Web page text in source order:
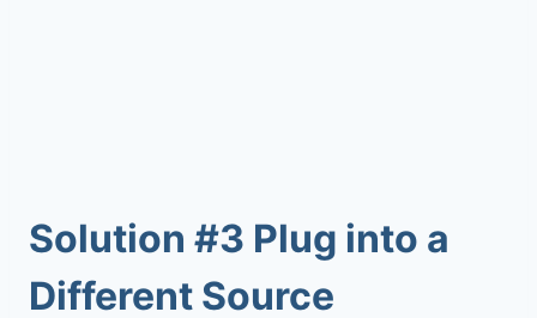
Solution #3 Plug into a
Different Source